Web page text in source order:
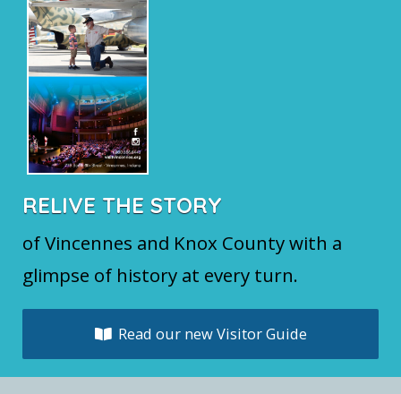
RELIVE THE STORY
of Vincennes and Knox County with a
glimpse of history at every turn.
Read our new Visitor Guide